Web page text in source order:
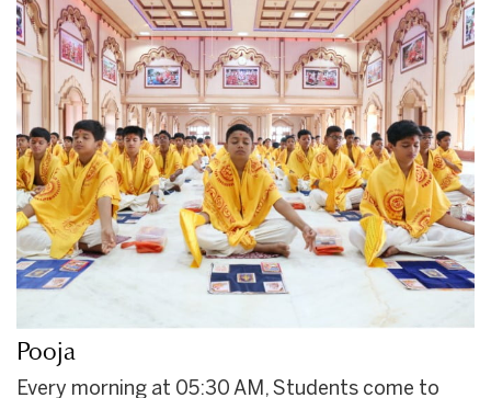
Pooja
Every morning at 05:30 AM, Students come to